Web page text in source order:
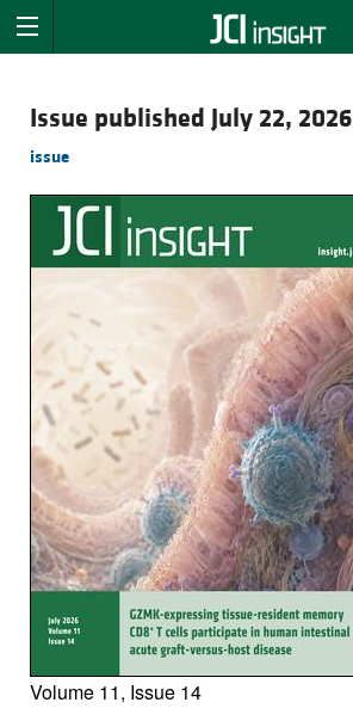
Issue published July 22, 2026
issue
Volume 11, Issue 14